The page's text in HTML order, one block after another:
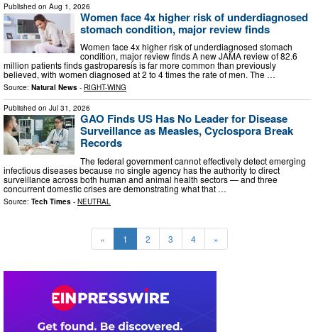
Published on Aug 1, 2026
Women face 4x higher risk of underdiagnosed
stomach condition, major review finds
Women face 4x higher risk of underdiagnosed stomach
condition, major review finds A new JAMA review of 82.6
million patients finds gastroparesis is far more common than previously
believed, with women diagnosed at 2 to 4 times the rate of men. The …
Source: Natural News - RIGHT-WING
Published on Jul 31, 2026
GAO Finds US Has No Leader for Disease
Surveillance as Measles, Cyclospora Break
Records
The federal government cannot effectively detect emerging
infectious diseases because no single agency has the authority to direct
surveillance across both human and animal health sectors — and three
concurrent domestic crises are demonstrating what that …
Source: Tech Times - NEUTRAL
« 1 2 3 4 »